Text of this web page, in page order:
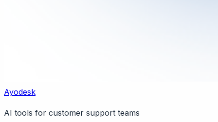
Ayodesk
AI tools for customer support teams